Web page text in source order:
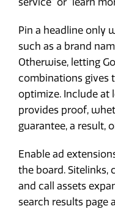
Pin a headline only
such as a brand
Otherwise, letting
combinations gives
optimize. Include at
provides proof,
guarantee, a result,
Enable ad
the board. Sitelinks,
and call assets
search results page